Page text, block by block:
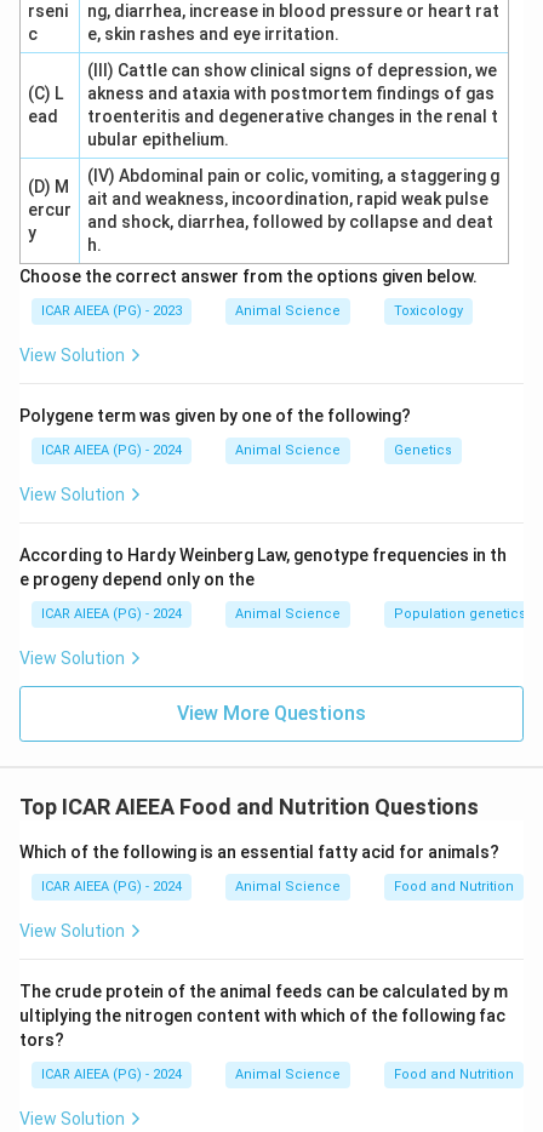
rseni
c
ng, diarrhea, increase in blood pressure or heart rat
e, skin rashes and eye irritation.
(C) L
ead
(III) Cattle can show clinical signs of depression, we
akness and ataxia with postmortem findings of gas
troenteritis and degenerative changes in the renal t
ubular epithelium.
(D) M
ercur
y
(IV) Abdominal pain or colic, vomiting, a staggering g
ait and weakness, incoordination, rapid weak pulse
and shock, diarrhea, followed by collapse and deat
h.
Choose the correct answer from the options given below.
ICAR AIEEA (PG) - 2023 Animal Science Toxicology
View Solution
Polygene term was given by one of the following?
ICAR AIEEA (PG) - 2024 Animal Science Genetics
View Solution
According to Hardy Weinberg Law, genotype frequencies in th
e progeny depend only on the
ICAR AIEEA (PG) - 2024 Animal Science Population genetics
View Solution
View More Questions
Top ICAR AIEEA Food and Nutrition Questions
Which of the following is an essential fatty acid for animals?
ICAR AIEEA (PG) - 2024 Animal Science Food and Nutrition
View Solution
The crude protein of the animal feeds can be calculated by m
ultiplying the nitrogen content with which of the following fac
tors?
ICAR AIEEA (PG) - 2024 Animal Science Food and Nutrition
View Solution